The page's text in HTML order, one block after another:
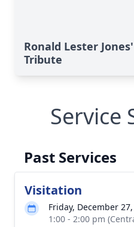
Ronald Lester Jones'
Tribute
Service
Past Services
Visitation
Friday, December
1:00 - 2:00 pm